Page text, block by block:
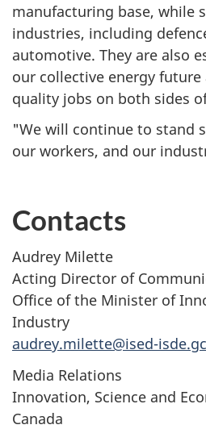
manufacturing base, while
industries, including
automotive. They are also
our collective energy
quality jobs on both sides
"We will continue to stand
our workers, and our
Contacts
Audrey Milette
Acting Director of
Office of the Minister of
Industry
audrey.milette@ised-
Media Relations
Innovation, Science and
Canada